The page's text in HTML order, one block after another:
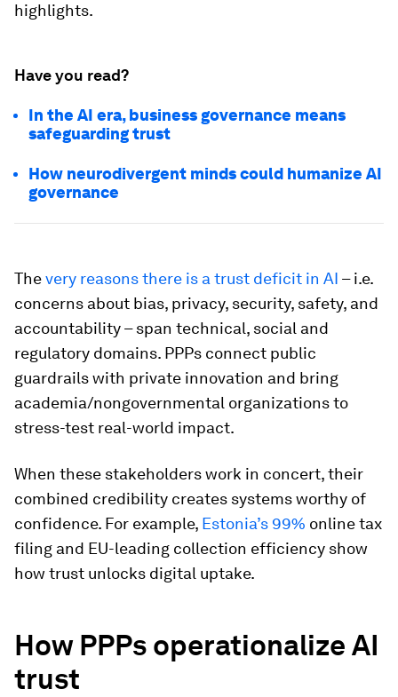
highlights.
Have you read?
In the AI era, business governance means
safeguarding trust
How neurodivergent minds could humanize AI
governance
Thevery reasons there is a trust deficit in AI – i.e.
concerns about bias, privacy, security, safety, and
accountability – span technical, social and
regulatory domains. PPPs connect public
guardrails with private innovation and bring
academia/nongovernmental organizations to
stress-test real-world impact.
When these stakeholders work in concert, their
combined credibility creates systems worthy of
confidence. For example, Estonia’s 99% online tax
filing and EU-leading collection efficiency show
how trust unlocks digital uptake.
How PPPs operationalize AI
trust